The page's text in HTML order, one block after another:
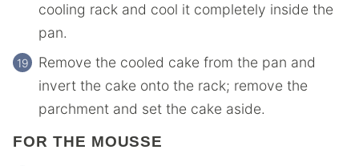
cooling rack and cool it completely inside the
pan.
Remove the cooled cake from the pan and
invert the cake onto the rack; remove the
parchment and set the cake aside.
FOR THE MOUSSE